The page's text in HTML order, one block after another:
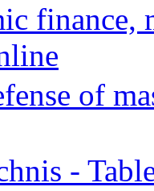
finance,
of
-